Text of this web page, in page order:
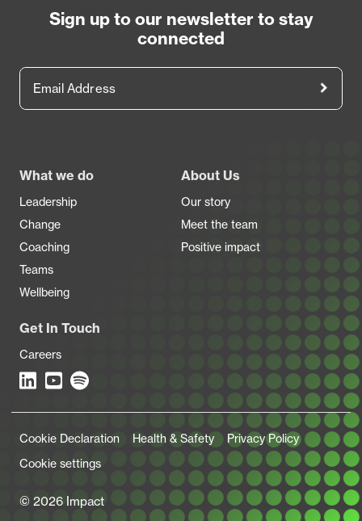
Sign up to our newsletter to stay
connected
What we do
Leadership
Change
Coaching
Teams
Wellbeing
About Us
Our story
Meet the team
Positive impact
Get In Touch
Careers
Legal Links
Cookie Declaration Health & Safety
Privacy Policy
Cookie settings
© 2026 Impact